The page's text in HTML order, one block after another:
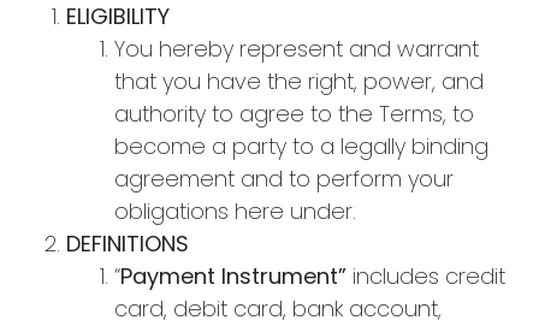
ELIGIBILITY
You hereby represent and warrant
that you have the right, power, and
authority to agree to the Terms, to
become a party to a legally binding
agreement and to perform your
obligations here under.
DEFINITIONS
“Payment Instrument” includes credit
card, debit card, bank account,